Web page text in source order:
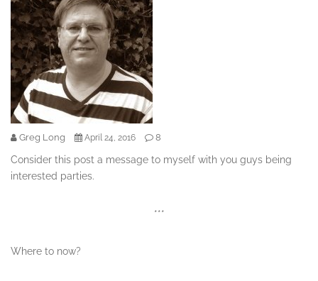
Greg Long April 24, 2016 8
Consider this post a message to myself with you guys being
interested parties.
***
Where to now?